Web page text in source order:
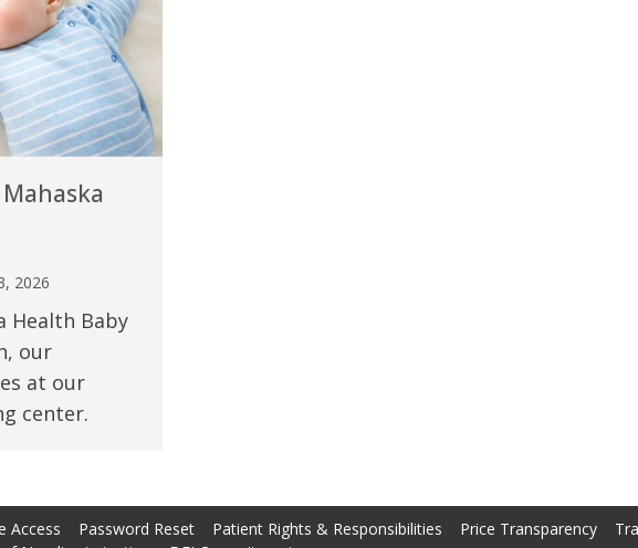
2026
Health Baby
our
at our
center.
Access Password Reset Patient Rights & Responsibilities Price Transparency